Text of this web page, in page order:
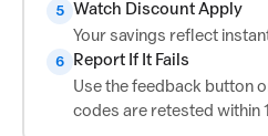
5 Watch Discount Apply
Your savings reflect
6
Report If It Fails
Use the feedback button
codes are retested within